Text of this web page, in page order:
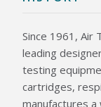
CONTACT US
Since 1961, Air
leading
testing
cartridges,
manufactures